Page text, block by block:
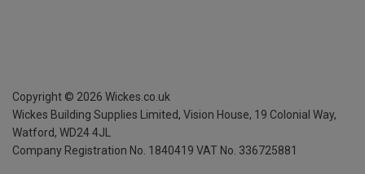
Copyright © 2026 Wickes.co.uk
Wickes Building Supplies Limited, Vision House, 19 Colonial Way,
Watford, WD24 4JL
Company Registration No. 1840419 VAT No. 336725881